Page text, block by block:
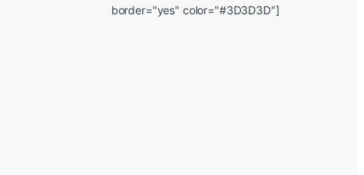
border="yes" color="#3D3D3D"]